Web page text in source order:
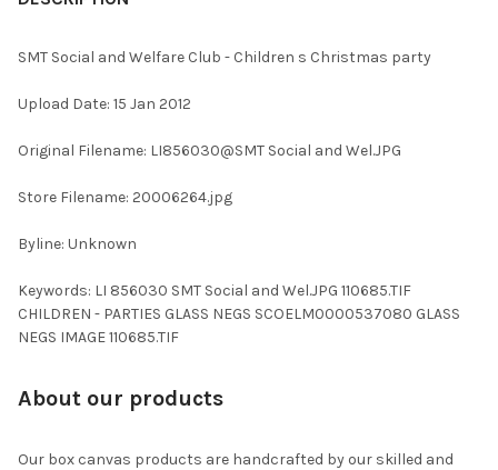
SELECT
ALL
ADD
TO CART
SMT Social and Welfare Club - Children s Christmas party
Upload Date: 15 Jan 2012
Original Filename: LI856030@SMT Social and Wel.JPG
Store Filename: 20006264.jpg
Byline: Unknown
Keywords: LI 856030 SMT Social and Wel.JPG 110685.TIF
CHILDREN - PARTIES GLASS NEGS SCOELM0000537080 GLASS
NEGS IMAGE 110685.TIF
About our products
Our box canvas products are handcrafted by our skilled and